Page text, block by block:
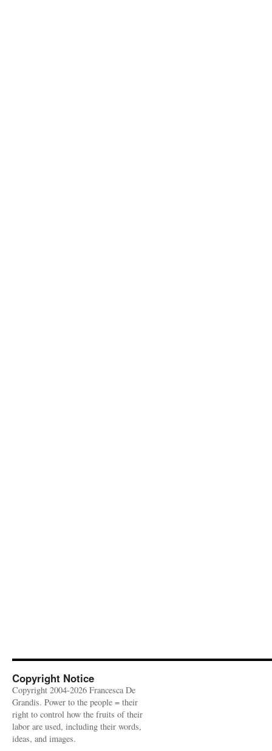
Copyright Notice
Copyright 2004-2026 Francesca De
Grandis. Power to the people = their
right to control how the fruits of their
labor are used, including their words,
ideas, and images.